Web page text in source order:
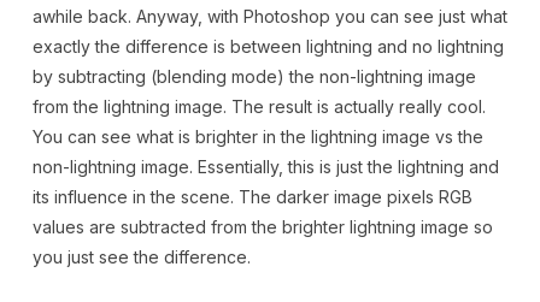
awhile back. Anyway, with Photoshop you can see just what
exactly the difference is between lightning and no lightning
by subtracting (blending mode) the non-lightning image
from the lightning image. The result is actually really cool.
You can see what is brighter in the lightning image vs the
non-lightning image. Essentially, this is just the lightning and
its influence in the scene. The darker image pixels RGB
values are subtracted from the brighter lightning image so
you just see the difference.